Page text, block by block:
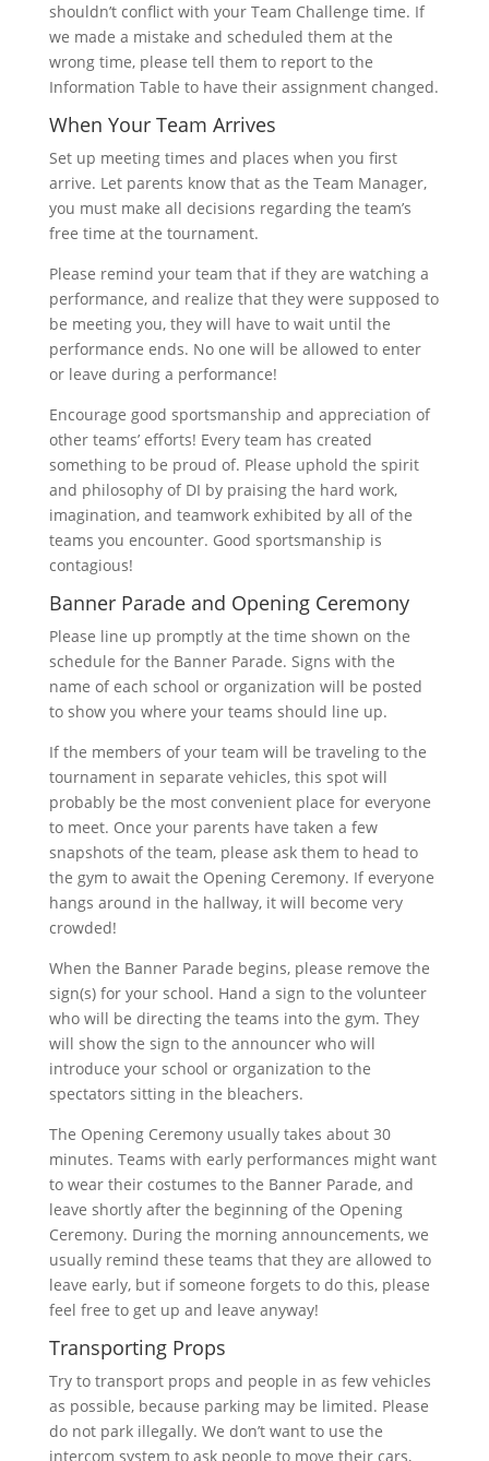
shouldn’t conflict with your Team Challenge time. If
we made a mistake and scheduled them at the
wrong time, please tell them to report to the
Information Table to have their assignment changed.
When Your Team Arrives
Set up meeting times and places when you first
arrive. Let parents know that as the Team Manager,
you must make all decisions regarding the team’s
free time at the tournament.
Please remind your team that if they are watching a
performance, and realize that they were supposed to
be meeting you, they will have to wait until the
performance ends. No one will be allowed to enter
or leave during a performance!
Encourage good sportsmanship and appreciation of
other teams’ efforts! Every team has created
something to be proud of. Please uphold the spirit
and philosophy of DI by praising the hard work,
imagination, and teamwork exhibited by all of the
teams you encounter. Good sportsmanship is
contagious!
Banner Parade and Opening Ceremony
Please line up promptly at the time shown on the
schedule for the Banner Parade. Signs with the
name of each school or organization will be posted
to show you where your teams should line up.
If the members of your team will be traveling to the
tournament in separate vehicles, this spot will
probably be the most convenient place for everyone
to meet. Once your parents have taken a few
snapshots of the team, please ask them to head to
the gym to await the Opening Ceremony. If everyone
hangs around in the hallway, it will become very
crowded!
When the Banner Parade begins, please remove the
sign(s) for your school. Hand a sign to the volunteer
who will be directing the teams into the gym. They
will show the sign to the announcer who will
introduce your school or organization to the
spectators sitting in the bleachers.
The Opening Ceremony usually takes about 30
minutes. Teams with early performances might want
to wear their costumes to the Banner Parade, and
leave shortly after the beginning of the Opening
Ceremony. During the morning announcements, we
usually remind these teams that they are allowed to
leave early, but if someone forgets to do this, please
feel free to get up and leave anyway!
Transporting Props
Try to transport props and people in as few vehicles
as possible, because parking may be limited. Please
do not park illegally. We don’t want to use the
intercom system to ask people to move their cars,